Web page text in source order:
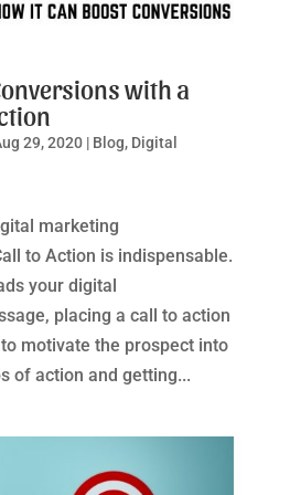
with a
29, 2020| Blog, Digital
marketing
to Action is indispensable.
your digital
placing a call to action
motivate the prospect into
of action and getting...